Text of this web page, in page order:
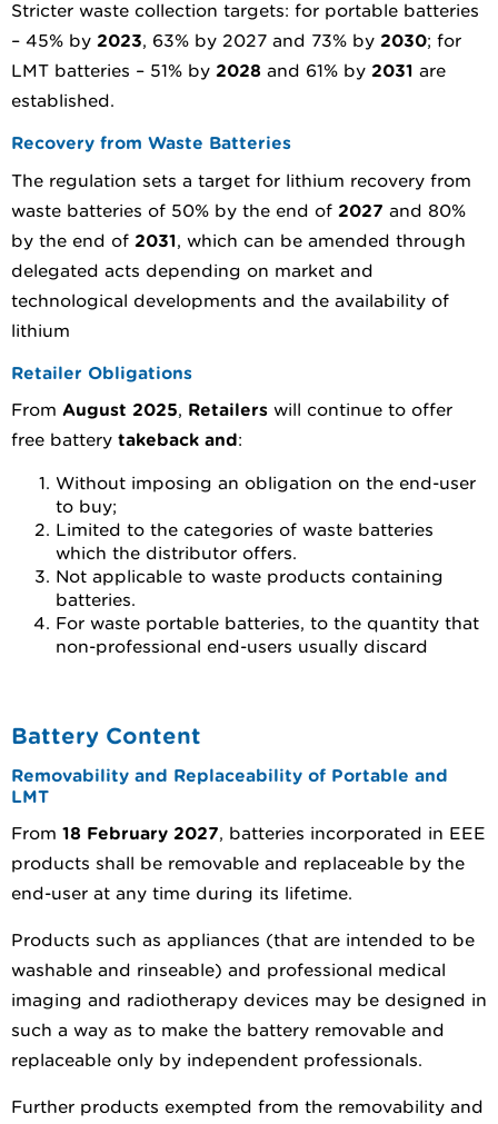
Stricter waste collection targets: for portable batteries
– 45% by 2023, 63% by 2027 and 73% by 2030; for
LMT batteries – 51% by 2028 and 61% by 2031 are
established.
Recovery from Waste Batteries
The regulation sets a target for lithium recovery from
waste batteries of 50% by the end of 2027 and 80%
by the end of 2031, which can be amended through
delegated acts depending on market and
technological developments and the availability of
lithium
Retailer Obligations
From August 2025, Retailers will continue to offer
free battery takeback and:
Without imposing an obligation on the end-user
to buy;
Limited to the categories of waste batteries
which the distributor offers.
Not applicable to waste products containing
batteries.
For waste portable batteries, to the quantity that
non-professional end-users usually discard
Battery Content
Removability and Replaceability of Portable and
LMT
From 18 February 2027, batteries incorporated in EEE
products shall be removable and replaceable by the
end-user at any time during its lifetime.
Products such as appliances (that are intended to be
washable and rinseable) and professional medical
imaging and radiotherapy devices may be designed in
such a way as to make the battery removable and
replaceable only by independent professionals.
Further products exempted from the removability and